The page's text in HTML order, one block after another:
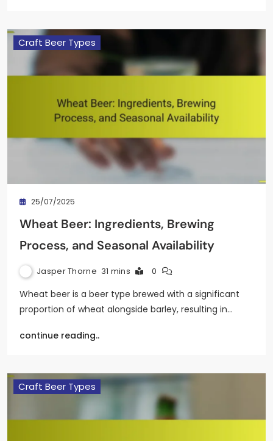
Craft Beer Types
25/07/2025
Wheat Beer: Ingredients, Brewing
Process, and Seasonal Availability
Jasper Thorne 31 mins 0
Wheat beer is a beer type brewed with a significant
proportion of wheat alongside barley, resulting in…
continue reading..
Craft Beer Types